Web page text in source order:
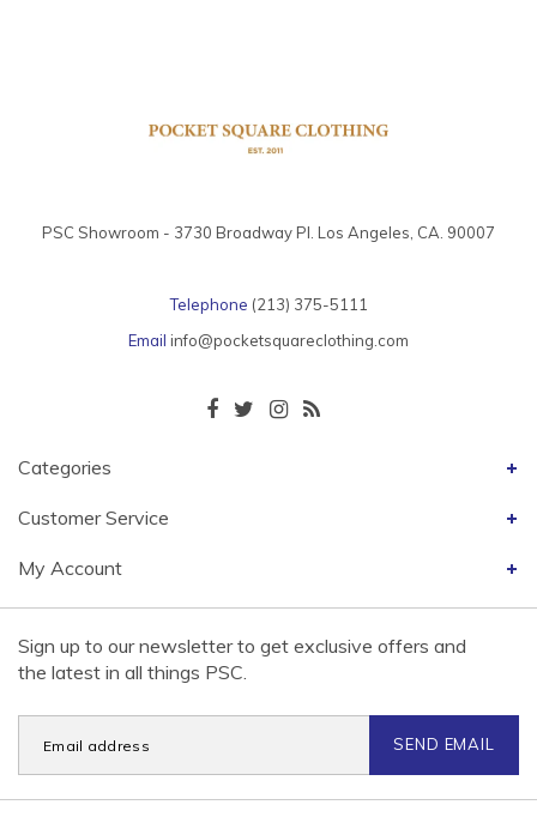
PSC Showroom - 3730 Broadway Pl. Los Angeles, CA. 90007
Telephone (213) 375-5111
Email info@pocketsquareclothing.com
Categories
Customer Service
My Account
Sign up to our newsletter to get exclusive offers and
the latest in all things PSC.
SEND EMAIL